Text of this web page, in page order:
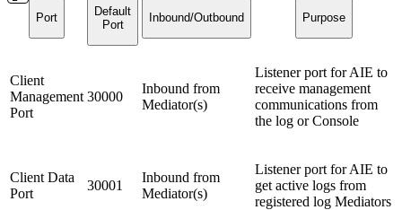
Port
Default
Port
Inbound/Outbound Purpose
Client
Management
Port
30000
Inbound from
Mediator(s)
Listener port for AIE to
receive management
communications from
the log or Console
Client Data
Port
30001
Inbound from
Mediator(s)
Listener port for AIE to
get active logs from
registered log Mediators